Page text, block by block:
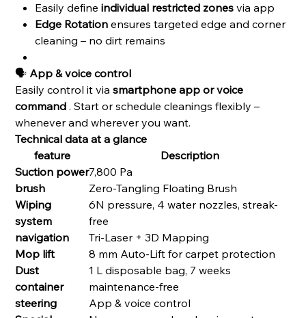
Easily defineindividual restricted zones via app
Edge Rotation ensures targeted edge and corner
cleaning – no dirt remains
🗣️ App & voice control
Easily control it viasmartphone app or voice
command . Start or schedule cleanings flexibly –
whenever and wherever you want.
Technical data at a glance
feature
Description
Suction power7,800 Pa
brush
Zero-Tangling Floating Brush
Wiping
system
6N pressure, 4 water nozzles, streak-
free
navigation
Tri-Laser + 3D Mapping
Mop lift
8 mm Auto-Lift for carpet protection
Dust
container
1 L disposable bag, 7 weeks
maintenance-free
steering
App & voice control